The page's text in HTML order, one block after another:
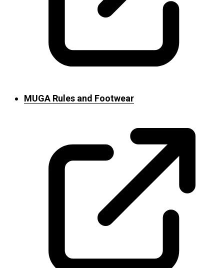
MUGA Rules and Footwear